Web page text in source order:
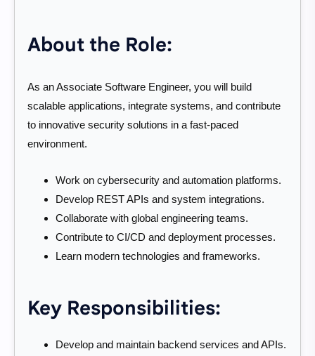
About the Role:
As an Associate Software Engineer, you will build
scalable applications, integrate systems, and contribute
to innovative security solutions in a fast-paced
environment.
Work on cybersecurity and automation platforms.
Develop REST APIs and system integrations.
Collaborate with global engineering teams.
Contribute to CI/CD and deployment processes.
Learn modern technologies and frameworks.
Key Responsibilities:
Develop and maintain backend services and APIs.